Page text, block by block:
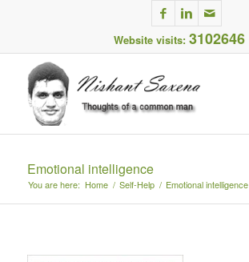
Website visits: 3102646
Emotional intelligence
You are here: Home / Self-Help / Emotional intelligence